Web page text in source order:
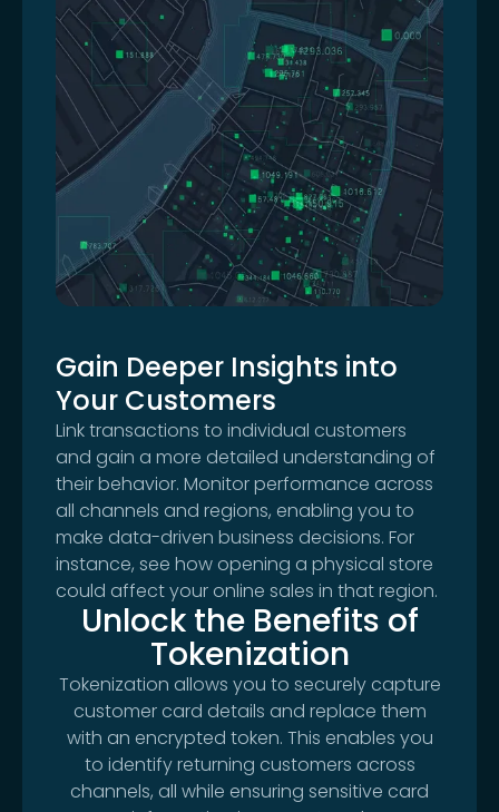
Gain Deeper Insights into
Your Customers
Link transactions to individual customers
and gain a more detailed understanding of
their behavior. Monitor performance across
all channels and regions, enabling you to
make data-driven business decisions. For
instance, see how opening a physical store
could affect your online sales in that region.
Unlock the Benefits of
Tokenization
Tokenization allows you to securely capture
customer card details and replace them
with an encrypted token. This enables you
to identify returning customers across
channels, all while ensuring sensitive card